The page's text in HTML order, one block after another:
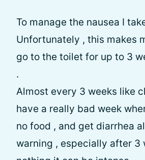
To manage the nausea I
Unfortunately , this makes
go to the toilet for up to 3
.
Almost every 3 weeks like
have a really bad week
no food , and get diarrhea
warning , especially after 3